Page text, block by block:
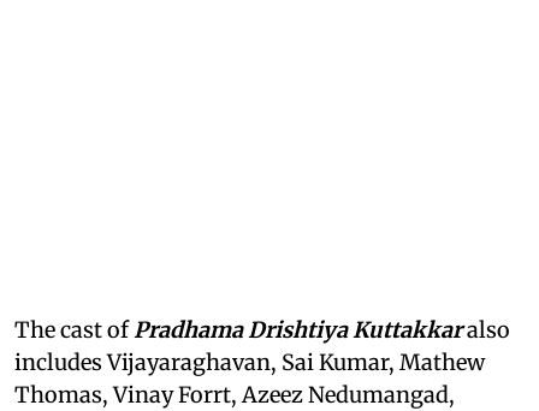
The cast ofPradhama Drishtiya Kuttakkaralso
includes Vijayaraghavan, Sai Kumar, Mathew
Thomas, Vinay Forrt, Azeez Nedumangad,